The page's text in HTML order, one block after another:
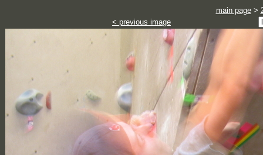
main page>
< previous image